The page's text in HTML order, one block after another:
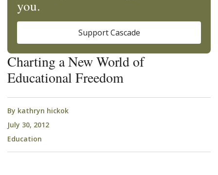
Charting a New World of
Educational Freedom
By kathryn hickok
July 30, 2012
Education
you.
Support Cascade